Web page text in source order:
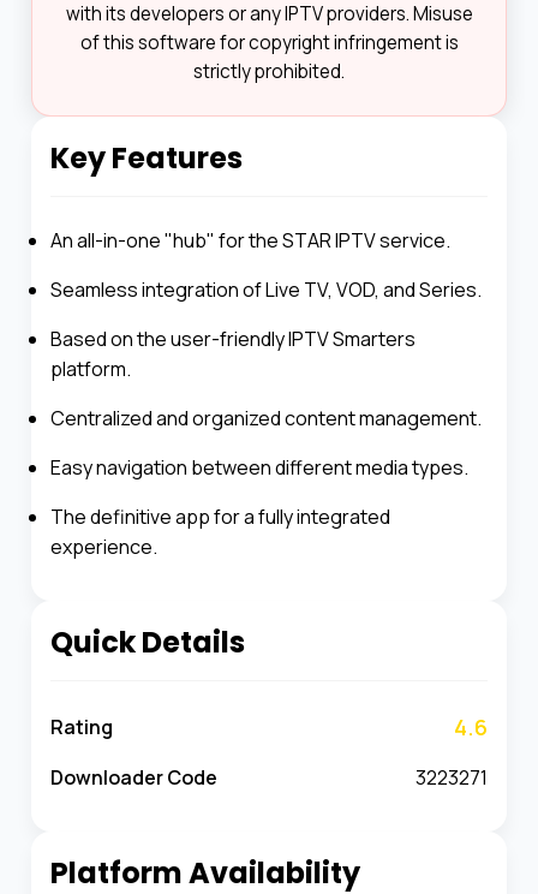
with its developers or any IPTV providers. Misuse
of this software for copyright infringement is
strictly prohibited.
Key Features
An all-in-one "hub" for the STAR IPTV service.
Seamless integration of Live TV, VOD, and Series.
Based on the user-friendly IPTV Smarters
platform.
Centralized and organized content management.
Easy navigation between different media types.
The definitive app for a fully integrated
experience.
Quick Details
Rating 4.6
Downloader Code 3223271
Platform Availability